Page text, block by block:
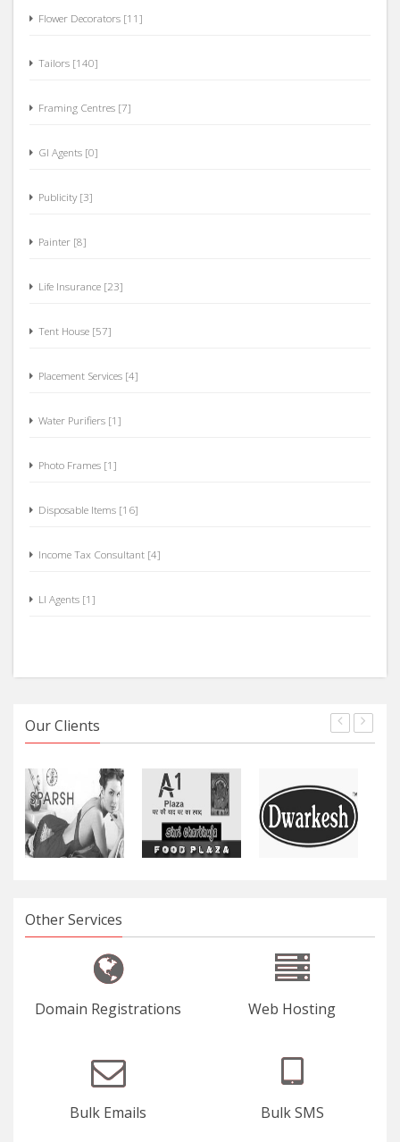
Flower Decorators [11]
Tailors [140]
Framing Centres [7]
GI Agents [0]
Publicity [3]
Painter [8]
Life Insurance [23]
Tent House [57]
Placement Services [4]
Water Purifiers [1]
Photo Frames [1]
Disposable Items [16]
Income Tax Consultant [4]
LI Agents [1]
Our Clients
Other Services
Domain Registrations Web Hosting
Bulk Emails Bulk SMS